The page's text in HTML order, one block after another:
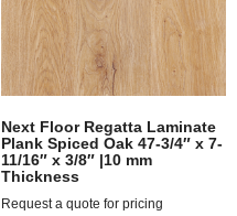
Next Floor Regatta Laminate
Plank Spiced Oak 47-3/4″ x 7-
11/16″ x 3/8″ |10 mm
Thickness
Request a quote for pricing